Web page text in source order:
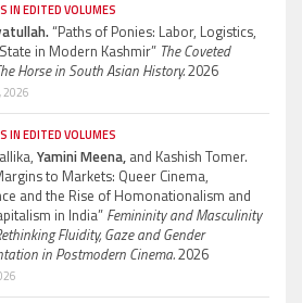
IN EDITED VOLUMES
“Paths of Ponies: Labor, Logistics,
in Modern Kashmir” The Coveted
Horse in South Asian History.2026
2026
IN EDITED VOLUMES
Yamini Meena, and Kashish Tomer.
to Markets: Queer Cinema,
and the Rise of Homonationalism and
in India”Femininity and Masculinity
Fluidity, Gaze and Gender
in Postmodern Cinema.2026